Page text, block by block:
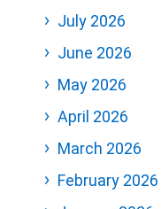
July 2026
June 2026
May 2026
April 2026
March 2026
February 2026